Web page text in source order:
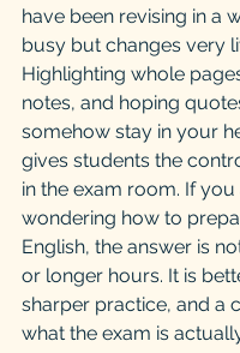
have been revising in a
busy but changes very
Highlighting whole
notes, and hoping
somehow stay in your
gives students the
in the exam room. If you
wondering how to
English, the answer is
or longer hours. It is
sharper practice, and a
what the exam is